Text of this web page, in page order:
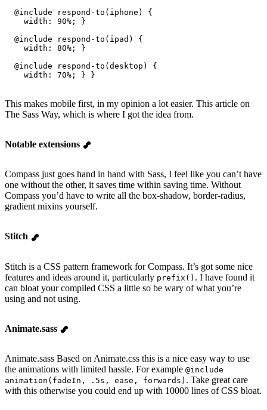
  @
include respond-to (iphone) {
    width
: 90% ; }
  @
include respond-to (ipad) {
    width
: 80% ; }
  @
include respond-to (desktop) {
    width
: 70% ; } }
This makes mobile first, in my opinion a lot easier. This article on
The Sass Way, which is where I got the idea from.
Notable extensions
Compass just goes hand in hand with Sass, I feel like you can’t have
one without the other, it saves time within saving time. Without
Compass you’d have to write all the box-shadow, border-radius,
gradient mixins yourself.
Stitch
Stitch is a CSS pattern framework for Compass. It’s got some nice
features and ideas around it, particularly prefix() . I have found it
can bloat your compiled CSS a little so be wary of what you’re
using and not using.
Animate.sass
Animate.sass Based on Animate.css this is a nice easy way to use
the animations with limited hassle. For example @include
animation(fadeIn, .5s, ease, forwards) . Take great care
with this otherwise you could end up with 10000 lines of CSS bloat.